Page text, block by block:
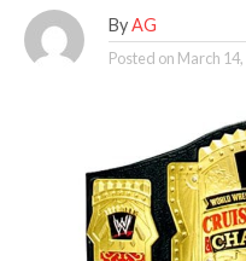
By AG
Posted on March